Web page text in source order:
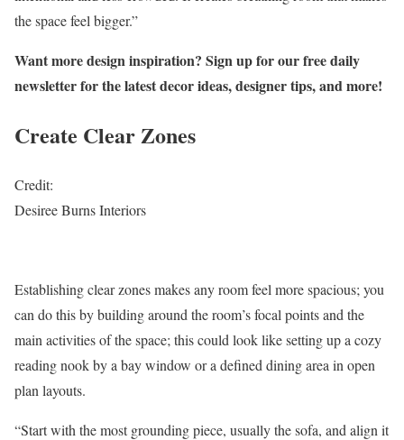
the space feel bigger.”
Want more design inspiration? Sign up for our free daily
newsletter for the latest decor ideas, designer tips, and more!
Create Clear Zones
Credit:
Desiree Burns Interiors
Establishing clear zones makes any room feel more spacious; you
can do this by building around the room’s focal points and the
main activities of the space; this could look like setting up a cozy
reading nook by a bay window or a defined dining area in open
plan layouts.
“Start with the most grounding piece, usually the sofa, and align it